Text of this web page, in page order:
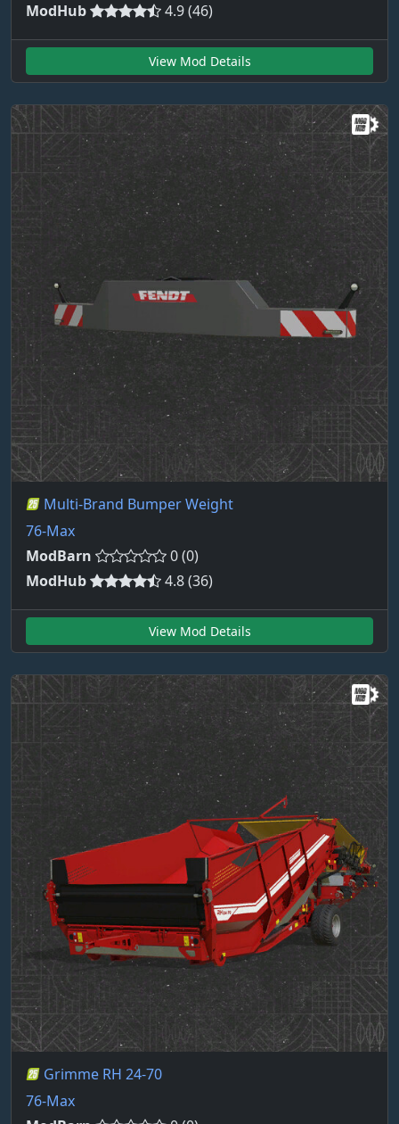
ModHub
4.9 (46)
View Mod Details
Multi-Brand Bumper Weight
76-Max
ModBarn
0 (0)
ModHub
4.8 (36)
View Mod Details
Grimme RH 24-70
76-Max